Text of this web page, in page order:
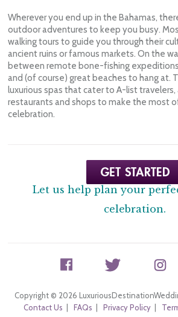
Wherever you end up in the Bahamas,
outdoor adventures to keep you busy.
walking tours to guide you through their
ancient ruins or famous markets. On the
between remote bone-fishing
and (of course) great beaches to hang at.
luxurious spas that cater to A-list
restaurants and shops to make the most
celebration.
Let us help plan your
celebration.
Copyright © 2026
Contact Us
FAQs Privacy Policy